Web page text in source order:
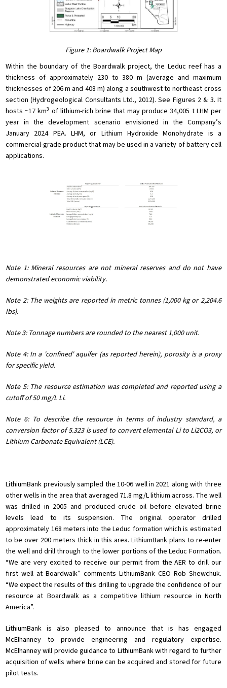
Figure 1: Boardwalk Project Map
Within the boundary of the Boardwalk project, the Leduc reef has a
thickness of approximately 230 to 380 m (average and maximum
thicknesses of 206 m and 408 m) along a southwest to northeast cross
section (Hydrogeological Consultants Ltd., 2012). See Figures 2 & 3. It
hosts ~17 km3 of lithium-rich brine that may produce 34,005 t LHM per
year in the development scenario envisioned in the Company’s
January 2024 PEA. LHM, or Lithium Hydroxide Monohydrate is a
commercial-grade product that may be used in a variety of battery cell
applications.
Note 1: Mineral resources are not mineral reserves and do not have
demonstrated economic viability.
Note 2: The weights are reported in metric tonnes (1,000 kg or 2,204.6
lbs).
Note 3: Tonnage numbers are rounded to the nearest 1,000 unit.
Note 4: In a 'confined' aquifer (as reported herein), porosity is a proxy
for specific yield.
Note 5: The resource estimation was completed and reported using a
cutoff of 50 mg/L Li.
Note 6: To describe the resource in terms of industry standard, a
conversion factor of 5.323 is used to convert elemental Li to Li2CO3, or
Lithium Carbonate Equivalent (LCE).
LithiumBank previously sampled the 10-06 well in 2021 along with three
other wells in the area that averaged 71.8 mg/L lithium across. The well
was drilled in 2005 and produced crude oil before elevated brine
levels lead to its suspension. The original operator drilled
approximately 168 meters into the Leduc formation which is estimated
to be over 200 meters thick in this area. LithiumBank plans to re-enter
the well and drill through to the lower portions of the Leduc Formation.
“We are very excited to receive our permit from the AER to drill our
first well at Boardwalk” comments LithiumBank CEO Rob Shewchuk.
“We expect the results of this drilling to upgrade the confidence of our
resource at Boardwalk as a competitive lithium resource in North
America”.
LithiumBank is also pleased to announce that is has engaged
McElhanney to provide engineering and regulatory expertise.
McElhanney will provide guidance to LithiumBank with regard to further
acquisition of wells where brine can be acquired and stored for future
pilot tests.